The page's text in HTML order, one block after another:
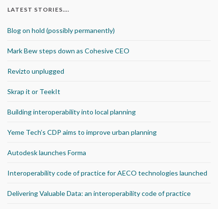
LATEST STORIES….
Blog on hold (possibly permanently)
Mark Bew steps down as Cohesive CEO
Revizto unplugged
Skrap it or TeekIt
Building interoperability into local planning
Yeme Tech’s CDP aims to improve urban planning
Autodesk launches Forma
Interoperability code of practice for AECO technologies launched
Delivering Valuable Data: an interoperability code of practice